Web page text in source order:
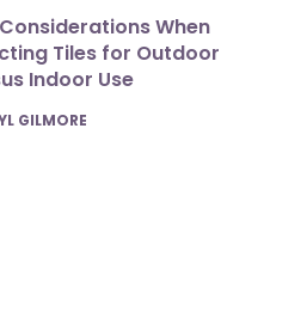
When
Tiles for Outdoor
Indoor Use
GILMORE